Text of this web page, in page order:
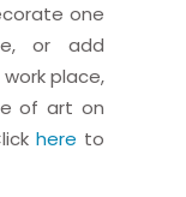
one
or add
place,
of art on
here to